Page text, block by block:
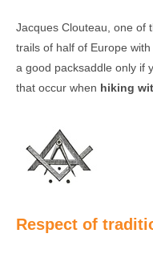
Jacques Clouteau, one of
trails of half of Europe
a good packsaddle only if
that occur when hiking
Respect of